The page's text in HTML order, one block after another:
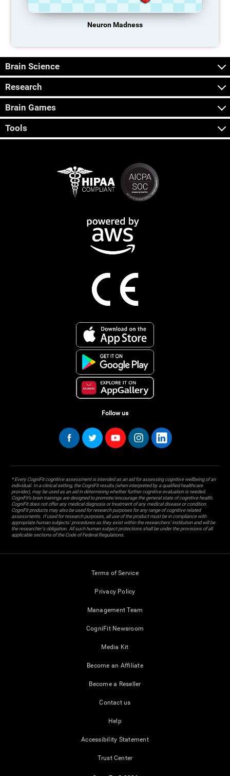
Neuron Madness
Brain Science
Research
Brain Games
Tools
Follow us
* Every CogniFit cognitive assessment is intended as an aid for assessing cognitive wellbeing of an
individual. In a clinical setting, the CogniFit results (when interpreted by a qualified healthcare
provider), may be used as an aid in determining whether further cognitive evaluation is needed.
CogniFit’s brain trainings are designed to promote/encourage the general state of cognitive health.
CogniFit does not offer any medical diagnosis or treatment of any medical disease or condition.
CogniFit products may also be used for research purposes for any range of cognitive related
assessments. If used for research purposes, all use of the product must be in compliance with
appropriate human subjects' procedures as they exist within the researchers' institution and will be
the researcher's obligation. All such human subject protections shall be under the provisions of all
applicable sections of the Code of Federal Regulations.
Terms of Service
Privacy Policy
Management Team
CogniFit Newsroom
Media Kit
Become an Affiliate
Become a Reseller
Contact us
Help
Accessibility Statement
Trust Center